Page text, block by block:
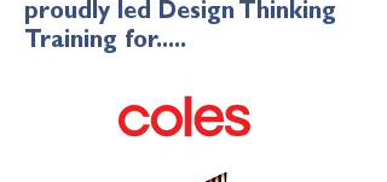
proudly led Design Thinking
Training for.....